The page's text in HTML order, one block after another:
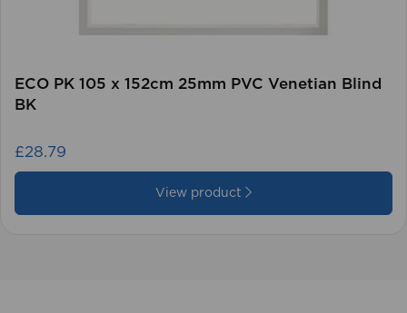
ECO PK 105 x 152cm 25mm PVC Venetian Blind
BK
£28.79
View product